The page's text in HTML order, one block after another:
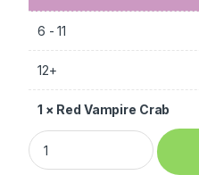
6 - 11
12+
1 × Red Vampire Crab